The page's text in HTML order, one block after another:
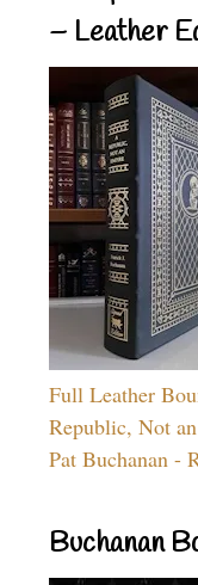
– Leather
Full Leather
Republic, Not
Pat Buchanan -
Buchanan